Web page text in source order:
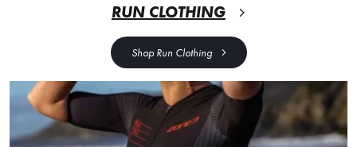
RUN CLOTHING
Shop Run Clothing